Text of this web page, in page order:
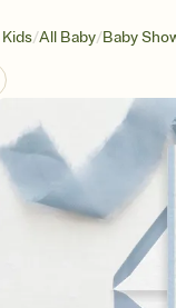
/All Baby/Baby